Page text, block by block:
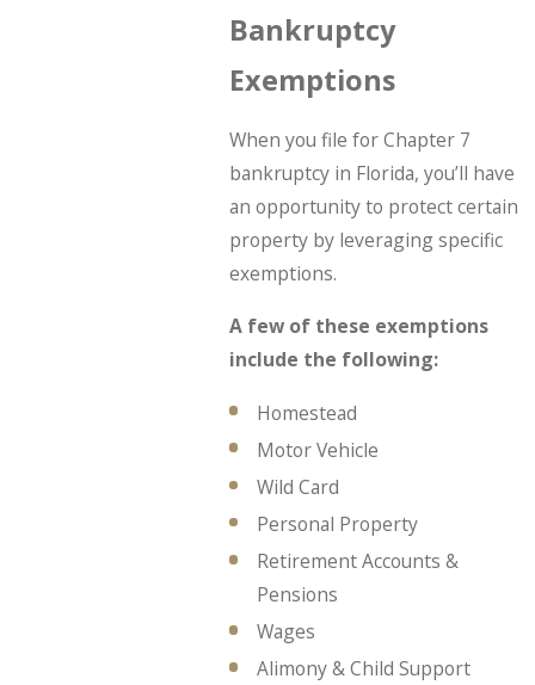
Bankruptcy
Exemptions
When you file for Chapter 7
bankruptcy in Florida, you’ll have
an opportunity to protect certain
property by leveraging specific
exemptions.
A few of these exemptions
include the following:
Homestead
Motor Vehicle
Wild Card
Personal Property
Retirement Accounts &
Pensions
Wages
Alimony & Child Support